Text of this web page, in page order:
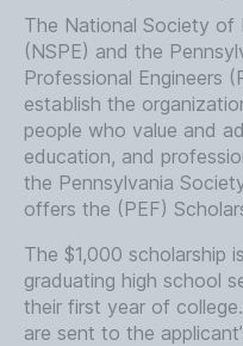
The National Society of
(NSPE) and the
Professional Engineers
establish the
people who value and
education, and
the Pennsylvania
offers the (PEF)
The $1,000 scholarship
graduating high school
their first year of
are sent to the